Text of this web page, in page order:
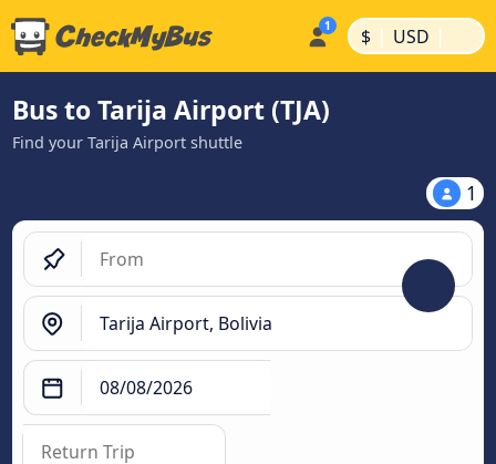
$ | USD |
Bus to Tarija Airport (TJA)
Find your Tarija Airport shuttle
1